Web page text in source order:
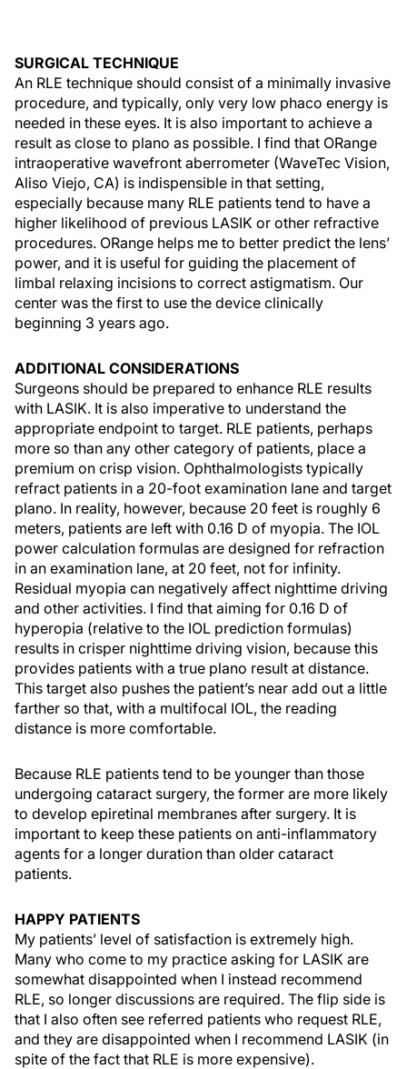
SURGICAL TECHNIQUE
An RLE technique should consist of a minimally invasive
procedure, and typically, only very low phaco energy is
needed in these eyes. It is also important to achieve a
result as close to plano as possible. I find that ORange
intraoperative wavefront aberrometer (WaveTec Vision,
Aliso Viejo, CA) is indispensible in that setting,
especially because many RLE patients tend to have a
higher likelihood of previous LASIK or other refractive
procedures. ORange helps me to better predict the lens’
power, and it is useful for guiding the placement of
limbal relaxing incisions to correct astigmatism. Our
center was the first to use the device clinically
beginning 3 years ago.
ADDITIONAL CONSIDERATIONS
Surgeons should be prepared to enhance RLE results
with LASIK. It is also imperative to understand the
appropriate endpoint to target. RLE patients, perhaps
more so than any other category of patients, place a
premium on crisp vision. Ophthalmologists typically
refract patients in a 20-foot examination lane and target
plano. In reality, however, because 20 feet is roughly 6
meters, patients are left with 0.16 D of myopia. The IOL
power calculation formulas are designed for refraction
in an examination lane, at 20 feet, not for infinity.
Residual myopia can negatively affect nighttime driving
and other activities. I find that aiming for 0.16 D of
hyperopia (relative to the IOL prediction formulas)
results in crisper nighttime driving vision, because this
provides patients with a true plano result at distance.
This target also pushes the patient’s near add out a little
farther so that, with a multifocal IOL, the reading
distance is more comfortable.
Because RLE patients tend to be younger than those
undergoing cataract surgery, the former are more likely
to develop epiretinal membranes after surgery. It is
important to keep these patients on anti-inflammatory
agents for a longer duration than older cataract
patients.
HAPPY PATIENTS
My patients’ level of satisfaction is extremely high.
Many who come to my practice asking for LASIK are
somewhat disappointed when I instead recommend
RLE, so longer discussions are required. The flip side is
that I also often see referred patients who request RLE,
and they are disappointed when I recommend LASIK (in
spite of the fact that RLE is more expensive).